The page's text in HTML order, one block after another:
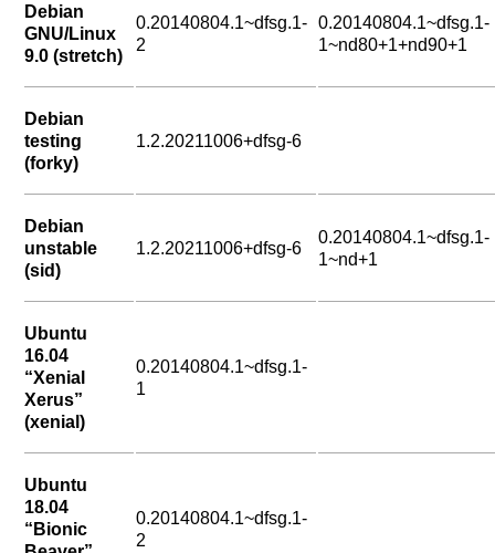
Debian
GNU/Linux
9.0 (stretch)
0.20140804.1~dfsg.1-
2
0.20140804.1~dfsg.1-
1~nd80+1+nd90+1
Debian
testing
(forky)
1.2.20211006+dfsg-6
Debian
unstable
(sid)
1.2.20211006+dfsg-6
0.20140804.1~dfsg.1-
1~nd+1
Ubuntu
16.04
“Xenial
Xerus”
(xenial)
0.20140804.1~dfsg.1-
1
Ubuntu
18.04
“Bionic
0.20140804.1~dfsg.1-
2